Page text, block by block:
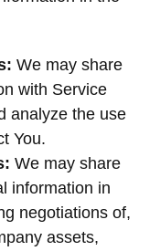
We may share
with Service
analyze the use
You.
We may share
information in
negotiations of,
assets,